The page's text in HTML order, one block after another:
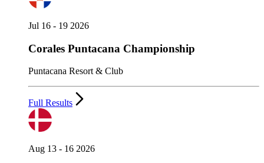
Jul 16 - 19 2026
Corales Puntacana Championship
Puntacana Resort & Club
Full Results
Aug 13 - 16 2026